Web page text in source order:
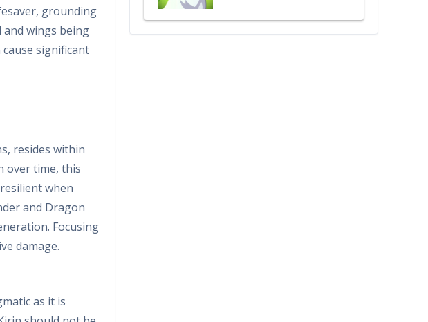
grounding
wings being
significant
resides within
over time, this
when
and Dragon
Focusing
damage.
as it is